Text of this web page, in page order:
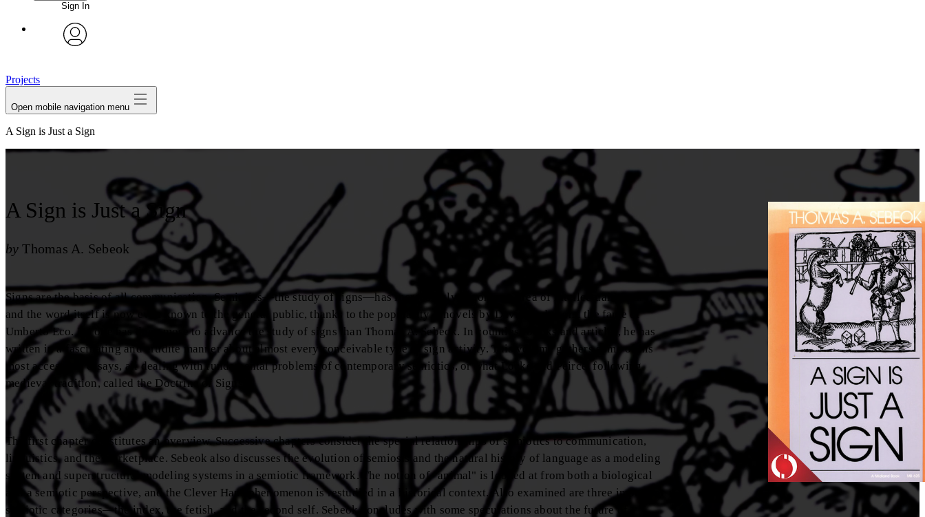
Sign In
Projects
Open mobile navigation menu
A Sign is Just a Sign
A Sign is Just a Sign
by Thomas A. Sebeok
Signs are the basis of all communication. Semiotics—the study of signs—has increasingly become an area of intellectual inquiry,
and the word itself is now even known to the general public, thanks to the popularity ofnovels by David Lodge and the fame of
Umberto Eco. No one has done more to advance the study of signs than Thomas A. Sebeok. In countless books and articles, he has
written in a fascinating and erudite manner about almost every conceivable type of sign activity. This volume gathers some of his
most accessibie essays, all dealing with fundamental problems of contemporary semiotics, or what Locke and Peirce, following
medieval tradition, called the Doctrine of Signs.
The first chapter constitutes an overview. Successive chapters consider the special relationships of semiotics to communication,
linguistics, and the marketplace. Sebeok also discusses the evolution of semiosis and the natural history of language as a modeling
system and superstructural modeling systems in a semiotic framework. The notion of "animal" is looked at from both a biological
and a semiotic perspective, and the Clever Hans phenomenon is restudied in a historical context. Also examined are three important
semiotic categories—the index, the fetish, and the second self. Sebeok concludes with some speculations about the future of